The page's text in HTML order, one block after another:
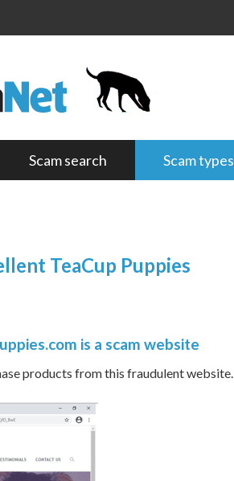
Scam search Scam types
TeaCup Puppies
is a scam website
products from this fraudulent website.